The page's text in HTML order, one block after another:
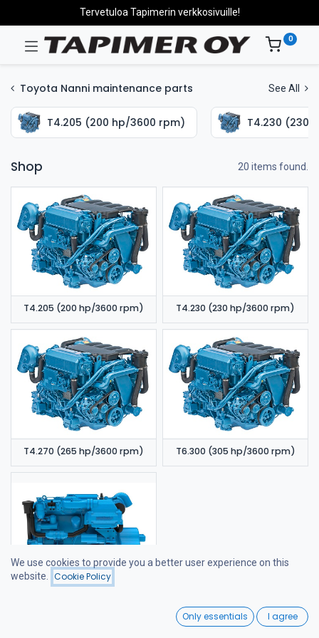
Filters
Wishlist
Tervetuloa Tapimerin verkkosivuille!
0
Toyota Nanni maintenance parts See All
T4.205 (200 hp/3600 rpm) T4.230 (230
Shop 20 items found.
T4.205 (200 hp/3600 rpm) T4.230 (230 hp/3600 rpm)
T4.270 (265 hp/3600 rpm) T6.300 (305 hp/3600 rpm)
We use cookies to provide you a better user experience on this
website.
Cookie Policy
Only essentials I agree